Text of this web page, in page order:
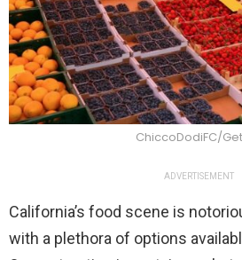
ChiccoDodiFC/
ADVERTISEMENT
California’s food scene is
with a plethora of options